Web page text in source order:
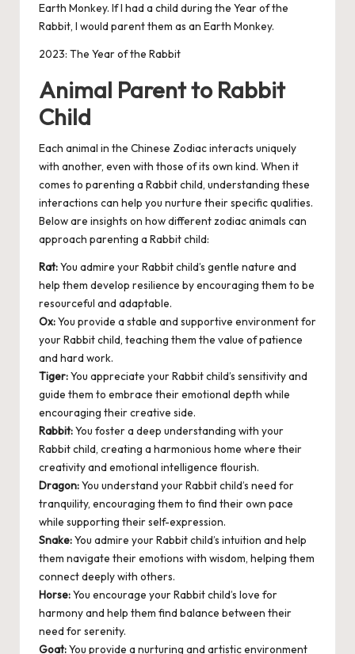
Earth Monkey. If I had a child during the Year of the
Rabbit, I would parent them as an Earth Monkey.
2023: The Year of the Rabbit
Animal Parent to Rabbit
Child
Each animal in the Chinese Zodiac interacts uniquely
with another, even with those of its own kind. When it
comes to parenting a Rabbit child, understanding these
interactions can help you nurture their specific qualities.
Below are insights on how different zodiac animals can
approach parenting a Rabbit child:
Rat:You admire your Rabbit child’s gentle nature and
help them develop resilience by encouraging them to be
resourceful and adaptable.
Ox:You provide a stable and supportive environment for
your Rabbit child, teaching them the value of patience
and hard work.
Tiger:You appreciate your Rabbit child’s sensitivity and
guide them to embrace their emotional depth while
encouraging their creative side.
Rabbit:You foster a deep understanding with your
Rabbit child, creating a harmonious home where their
creativity and emotional intelligence flourish.
Dragon:You understand your Rabbit child’s need for
tranquility, encouraging them to find their own pace
while supporting their self-expression.
Snake:You admire your Rabbit child’s intuition and help
them navigate their emotions with wisdom, helping them
connect deeply with others.
Horse:You encourage your Rabbit child’s love for
harmony and help them find balance between their
need for serenity.
Goat:You provide a nurturing and artistic environment